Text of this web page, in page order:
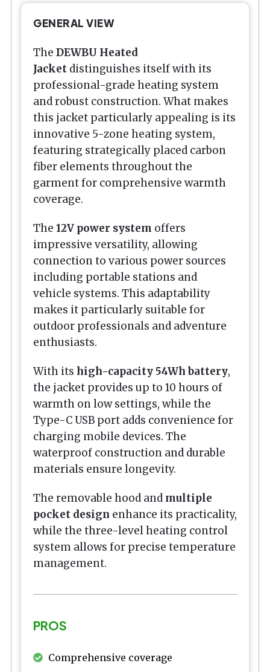
GENERAL VIEW
The DEWBU Heated
Jacket distinguishes itself with its
professional-grade heating system
and robust construction. What makes
this jacket particularly appealing is its
innovative 5-zone heating system,
featuring strategically placed carbon
fiber elements throughout the
garment for comprehensive warmth
coverage.
The 12V power system offers
impressive versatility, allowing
connection to various power sources
including portable stations and
vehicle systems. This adaptability
makes it particularly suitable for
outdoor professionals and adventure
enthusiasts.
With its high-capacity 54Wh battery,
the jacket provides up to 10 hours of
warmth on low settings, while the
Type-C USB port adds convenience for
charging mobile devices. The
waterproof construction and durable
materials ensure longevity.
The removable hood and multiple
pocket design enhance its practicality,
while the three-level heating control
system allows for precise temperature
management.
PROS
Comprehensive coverage